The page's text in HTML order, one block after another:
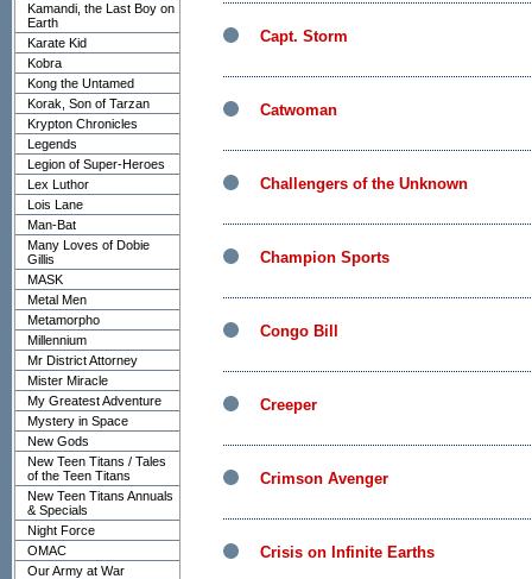
Kamandi, the Last Boy on
Earth
Karate Kid
Kobra
Kong the Untamed
Korak, Son of Tarzan
Krypton Chronicles
Legends
Legion of Super-Heroes
Lex Luthor
Lois Lane
Man-Bat
Many Loves of Dobie
Gillis
MASK
Metal Men
Metamorpho
Millennium
Mr District Attorney
Mister Miracle
My Greatest Adventure
Mystery in Space
New Gods
New Teen Titans / Tales
of the Teen Titans
New Teen Titans Annuals
& Specials
Night Force
OMAC
Our Army at War
Capt. Storm
Catwoman
Challengers of the Unknown
Champion Sports
Congo Bill
Creeper
Crimson Avenger
Crisis on Infinite Earths